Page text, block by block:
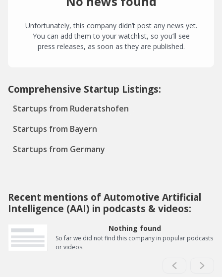
Unfortunately, this company didn’t post any news yet.
You can add them to your watchlist, so you’ll see
press releases, as soon as they are published.
Comprehensive Startup Listings:
Startups from Ruderatshofen
Startups from Bayern
Startups from Germany
Recent mentions of Automotive Artificial
Intelligence (AAI) in podcasts & videos:
Nothing found
So far we did not find this company in popular podcasts
or videos.